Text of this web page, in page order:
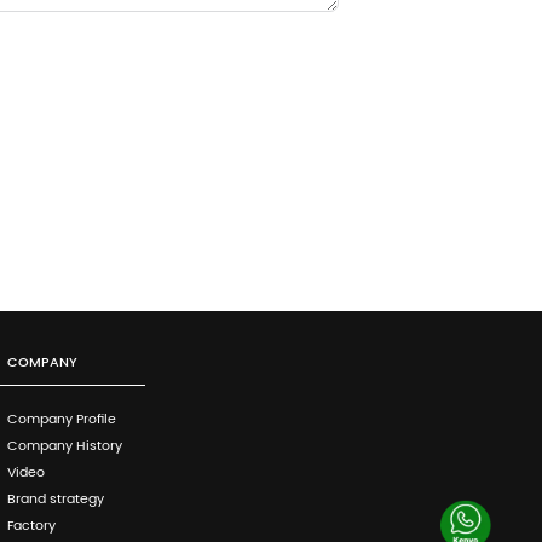
COMPANY
Company Profile
Company History
Video
Brand strategy
Factory